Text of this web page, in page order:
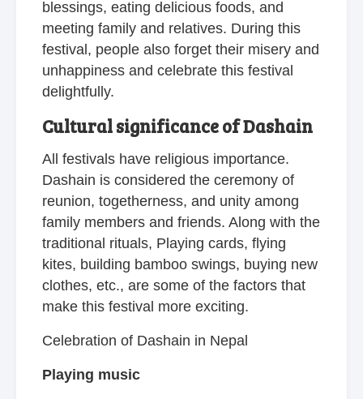
blessings, eating delicious foods, and
meeting family and relatives. During this
festival, people also forget their misery and
unhappiness and celebrate this festival
delightfully.
Cultural significance of Dashain
All festivals have religious importance.
Dashain is considered the ceremony of
reunion, togetherness, and unity among
family members and friends. Along with the
traditional rituals, Playing cards, flying
kites, building bamboo swings, buying new
clothes, etc., are some of the factors that
make this festival more exciting.
Celebration of Dashain in Nepal
Playing music